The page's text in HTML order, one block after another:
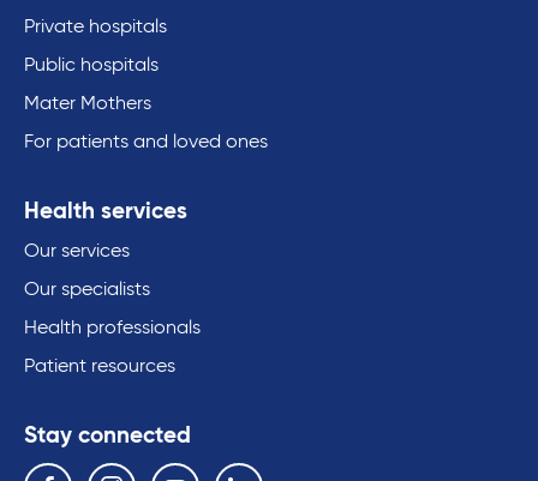
Private hospitals
Public hospitals
Mater Mothers
For patients and loved ones
Health services
Our services
Our specialists
Health professionals
Patient resources
Stay connected
Follow us on the following social media services:
Facebook Instagram YouTube Linkedin